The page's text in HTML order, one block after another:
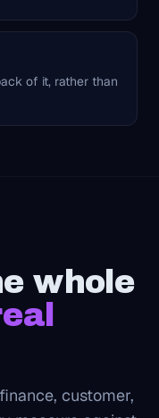
of it, rather than
whole
customer,